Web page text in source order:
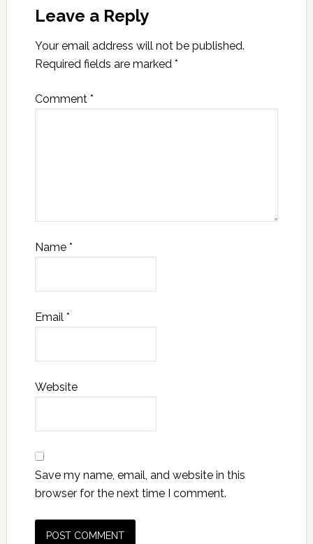
Leave a Reply
Your email address will not be published.
Required fields are marked *
Comment *
Name *
Email *
Website
Save my name, email, and website in this
browser for the next time I comment.